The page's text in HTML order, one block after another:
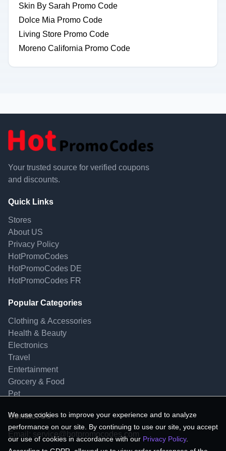
Skin By Sarah Promo Code
Dolce Mia Promo Code
Living Store Promo Code
Moreno California Promo Code
Your trusted source for verified coupons
and discounts.
Quick Links
Stores
About US
Privacy Policy
HotPromoCodes
HotPromoCodes DE
HotPromoCodes FR
Popular Categories
Clothing & Accessories
Health & Beauty
Electronics
Travel
Entertainment
Grocery & Food
Pet
Contact Us
Email: service@hotpromocodes.com
We use cookies to improve your experience and to analyze
performance on our site. By continuing to use our site, you accept
our use of cookies in accordance with our Privacy Policy.